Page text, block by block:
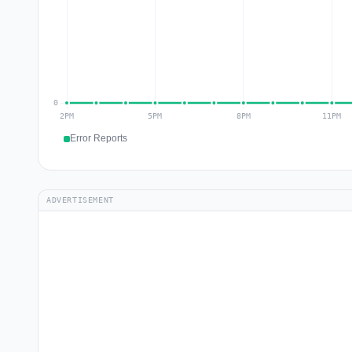
Error Reports
ADVERTISEMENT